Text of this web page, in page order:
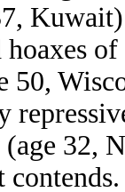
50,
(age 32,
contends.